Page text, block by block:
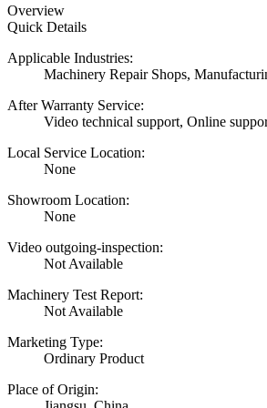
Overview
Quick Details
Applicable Industries:
Machinery Repair Shops,
After Warranty Service:
Video technical support, Online
Local Service Location:
None
Showroom Location:
None
Video outgoing-inspection:
Not Available
Machinery Test Report:
Not Available
Marketing Type:
Ordinary Product
Place of Origin: